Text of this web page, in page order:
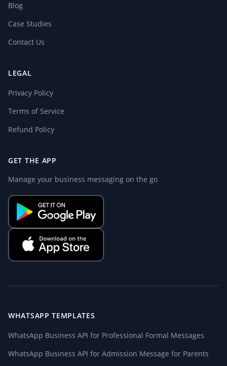
Blog
Case Studies
Contact Us
LEGAL
Privacy Policy
Terms of Service
Refund Policy
GET THE APP
Manage your business messaging on the go
WHATSAPP TEMPLATES
WhatsApp Business API for Professional Formal Messages
WhatsApp Business API for Admission Message for Parents